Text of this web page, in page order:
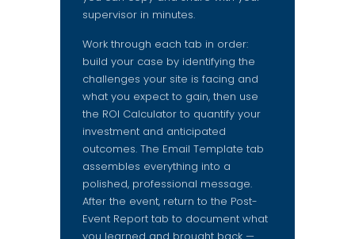
supervisor in minutes.
Work through each tab in order:
build your case by identifying the
challenges your site is facing and
what you expect to gain, then use
the ROI Calculator to quantify your
investment and anticipated
outcomes. The Email Template tab
assembles everything into a
polished, professional message.
After the event, return to the Post-
Event Report tab to document what